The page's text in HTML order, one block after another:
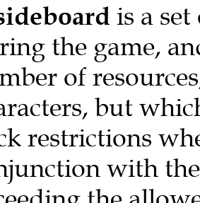
is a
the game,
of
but
restrictions
with